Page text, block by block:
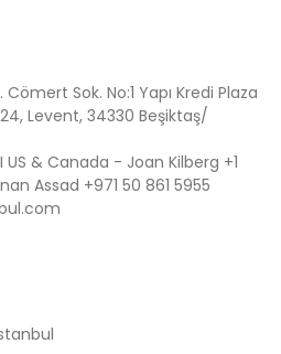
Sok. No:1 Yapı Kredi Plaza
Levent, 34330 Beşiktaş/
& Canada - Joan Kilberg +1
Assad +971 50 861 5955